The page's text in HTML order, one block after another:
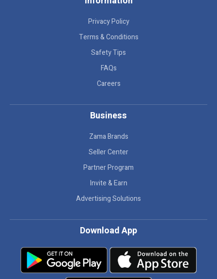
Privacy Policy
Terms & Conditions
Safety Tips
FAQs
Careers
Business
Zama Brands
Seller Center
Partner Program
Invite & Earn
Advertising Solutions
Download App